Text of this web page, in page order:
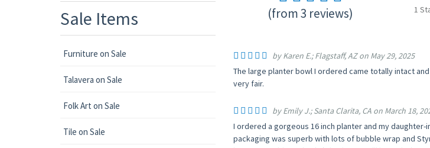
Sale Items
Furniture on Sale
Talavera on Sale
Folk Art on Sale
Tile on Sale
(from 3 reviews)
1
by Karen E.; Flagstaff, AZ on May 29, 2025
The large planter bowl I ordered came totally intact
very fair.
by Emily J.; Santa Clarita, CA on March 18,
I ordered a gorgeous 16 inch planter and my
packaging was superb with lots of bubble wrap and